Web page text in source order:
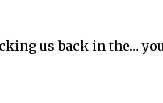
us back in the…